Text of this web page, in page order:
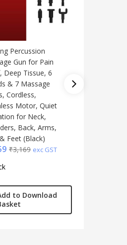
Percussion
Gun for Pain
Deep Tissue, 6
& 7 Massage
Cordless,
Motor, Quiet
for Neck,
Back, Arms,
Feet (Black)
₹3,169 exc GST
to Download